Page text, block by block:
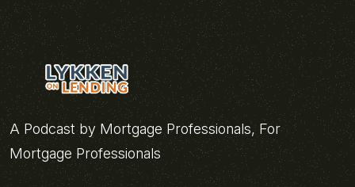
A Podcast by Mortgage Professionals, For
Mortgage Professionals